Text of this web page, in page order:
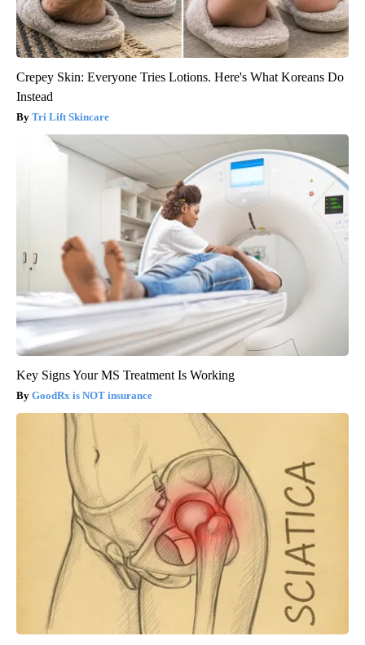
Crepey Skin: Everyone Tries Lotions. Here's What Koreans Do
Instead
Tri Lift Skincare
Key Signs Your MS Treatment Is Working
GoodRx is NOT insurance